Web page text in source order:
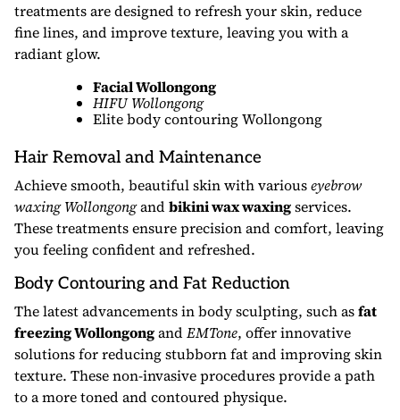
treatments are designed to refresh your skin, reduce
fine lines, and improve texture, leaving you with a
radiant glow.
Facial Wollongong
HIFU Wollongong
Elite body contouring Wollongong
Hair Removal and Maintenance
Achieve smooth, beautiful skin with variouseyebrow
waxing Wollongongandbikini wax waxingservices.
These treatments ensure precision and comfort, leaving
you feeling confident and refreshed.
Body Contouring and Fat Reduction
The latest advancements in body sculpting, such asfat
freezing WollongongandEMTone, offer innovative
solutions for reducing stubborn fat and improving skin
texture. These non-invasive procedures provide a path
to a more toned and contoured physique.